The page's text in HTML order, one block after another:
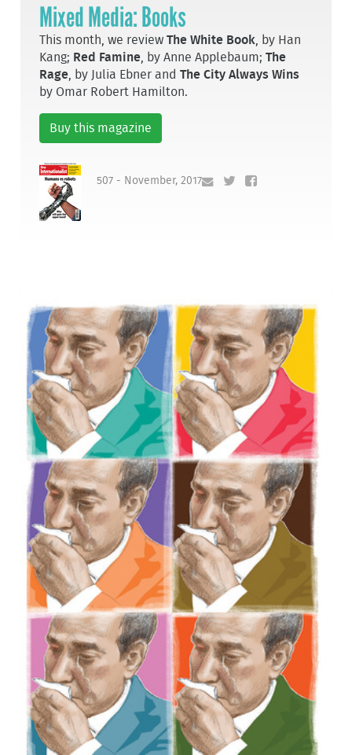
Mixed Media: Books
This month, we reviewThe White Book , by Han
Kang; Red Famine , by Anne Applebaum;The
Rage , by Julia Ebner andThe City Always Wins
by Omar Robert Hamilton.
Buy this magazine
507 - November, 2017